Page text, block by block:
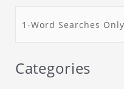
Categories